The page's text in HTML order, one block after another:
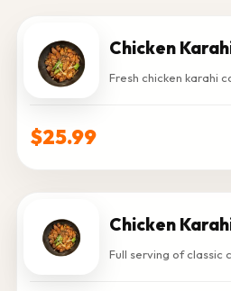
Chicken
Fresh chicken karahi
$25.99
Chicken
Full serving of classic